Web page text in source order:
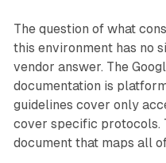
The question of what
this environment has no
vendor answer. The
documentation is
guidelines cover only
cover specific protocols.
document that maps all